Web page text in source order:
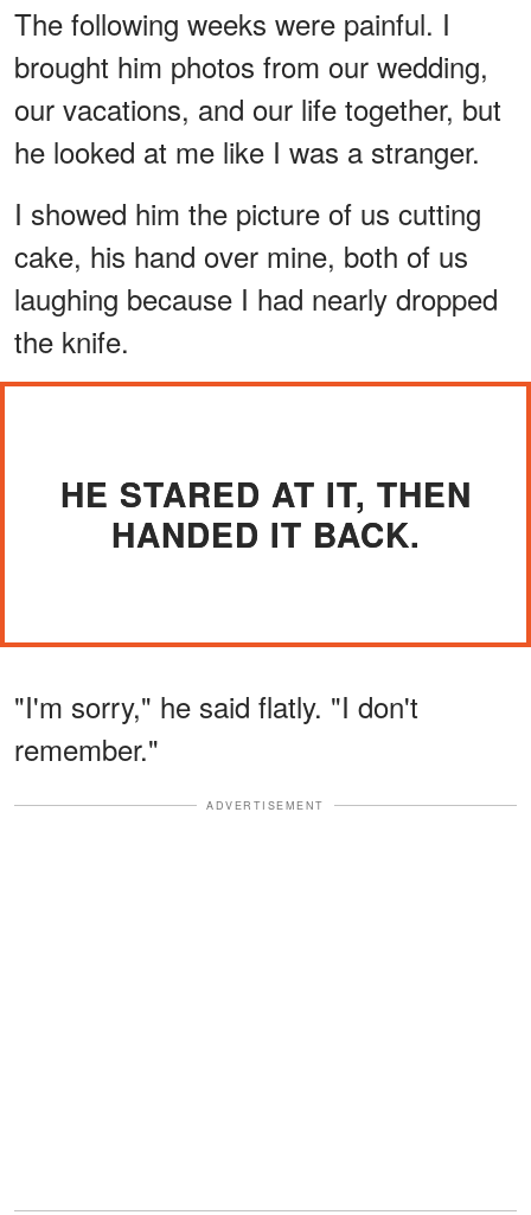
The following weeks were painful. I
brought him photos from our wedding,
our vacations, and our life together, but
he looked at me like I was a stranger.
I showed him the picture of us cutting
cake, his hand over mine, both of us
laughing because I had nearly dropped
the knife.
HE STARED AT IT, THEN
HANDED IT BACK.
"I'm sorry," he said flatly. "I don't
remember."
ADVERTISEMENT